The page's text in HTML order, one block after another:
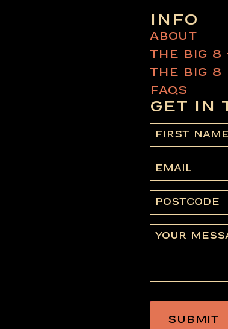
INFO
ABOUT
THE BIG 8
THE BIG 8
FAQS
GET IN
First
name
(Required)
Email
Postcode
Message